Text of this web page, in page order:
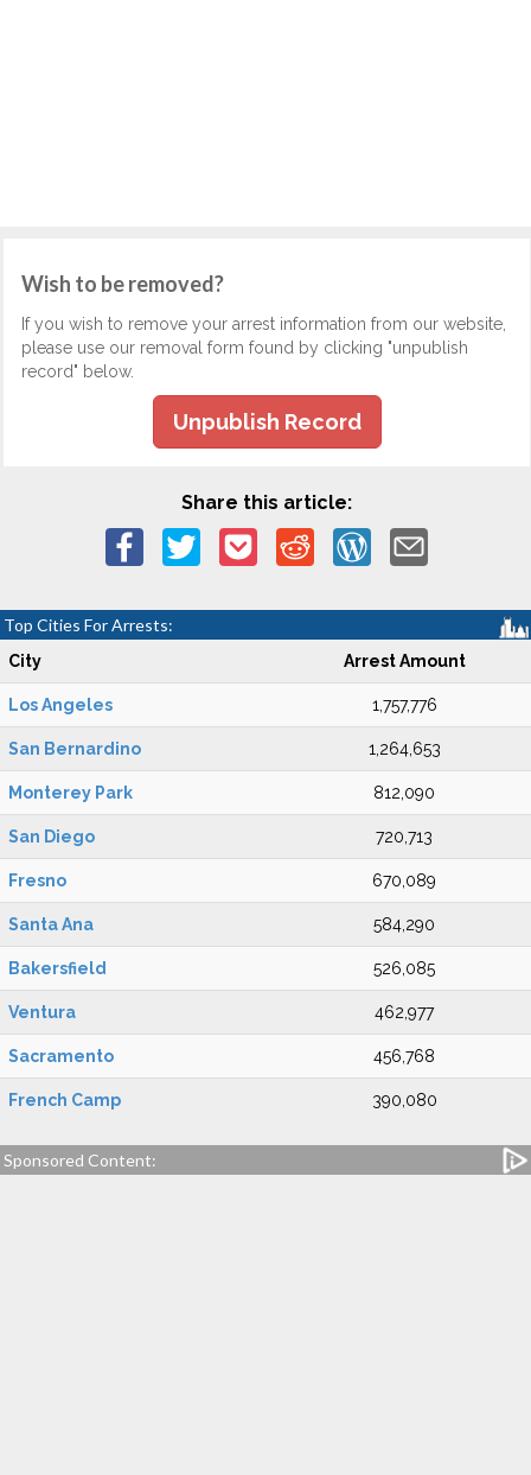
Wish to be removed?
If you wish to remove your arrest information from our website,
please use our removal form found by clicking "unpublish
record" below.
Unpublish Record
Share this article:
Top Cities For Arrests:
City Arrest Amount
Los Angeles 1,757,776
San Bernardino 1,264,653
Monterey Park 812,090
San Diego 720,713
Fresno 670,089
Santa Ana 584,290
Bakersfield 526,085
Ventura 462,977
Sacramento 456,768
French Camp 390,080
Sponsored Content: